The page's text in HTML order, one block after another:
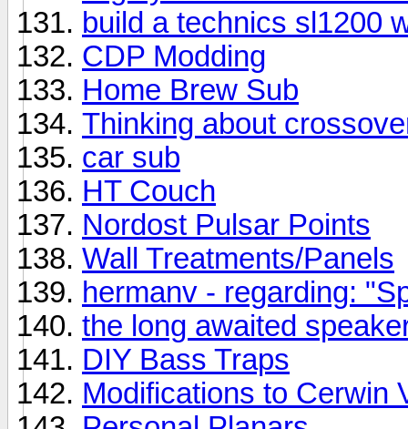
build a technics sl1200
CDP Modding
Home Brew Sub
Thinking about
car sub
HT Couch
Nordost Pulsar Points
Wall Treatments/Panels
hermanv - regarding:
the long awaited
DIY Bass Traps
Modifications to Cerwin